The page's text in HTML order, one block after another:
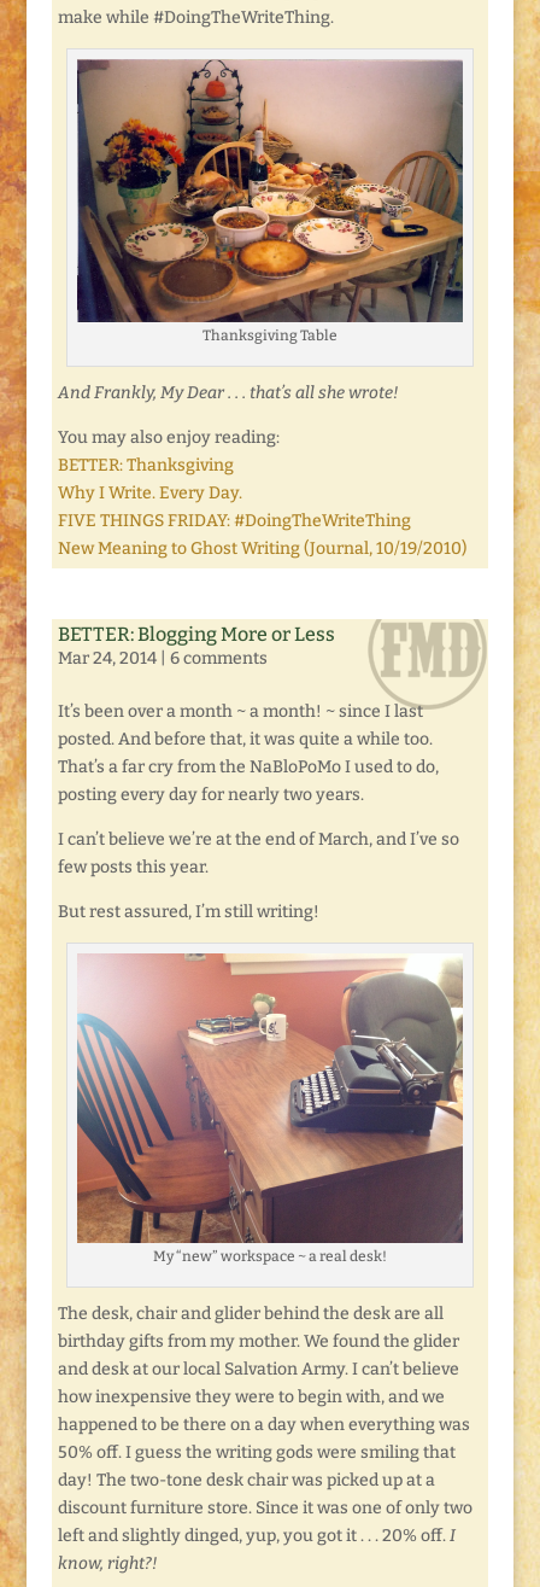
make while #DoingTheWriteThing.
Thanksgiving Table
And Frankly, My Dear . . . that’s all she wrote!
You may also enjoy reading:
BETTER: Thanksgiving
Why I Write. Every Day.
FIVE THINGS FRIDAY: #DoingTheWriteThing
New Meaning to Ghost Writing (Journal, 10/19/2010)
BETTER: Blogging More or Less
Mar 24, 2014| 6 comments
It’s been over a month ~ a month! ~ since I last
posted. And before that, it was quite a while too.
That’s a far cry from the NaBloPoMo I used to do,
posting every day for nearly two years.
I can’t believe we’re at the end of March, and I’ve so
few posts this year.
But rest assured, I’m still writing!
My “new” workspace ~ a real desk!
The desk, chair and glider behind the desk are all
birthday gifts from my mother. We found the glider
and desk at our local Salvation Army. I can’t believe
how inexpensive they were to begin with, and we
happened to be there on a day when everything was
50% off. I guess the writing gods were smiling that
day! The two-tone desk chair was picked up at a
discount furniture store. Since it was one of only two
left and slightly dinged, yup, you got it . . . 20% off.I
know, right?!